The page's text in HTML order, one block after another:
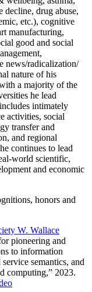
decline, drug abuse,
etc.), cognitive
manufacturing,
good and social
news/radicalization/
nature of his
a majority of the
he lead
intimately
activities, social
transfer and
and regional
continues to lead
world scientific,
and economic
honors and
W. Wallace
pioneering and
to information
semantics, and
computing,” 2023.